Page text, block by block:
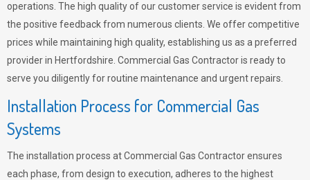
operations. The high quality of our customer service is evident from
the positive feedback from numerous clients. We offer competitive
prices while maintaining high quality, establishing us as a preferred
provider in Hertfordshire. Commercial Gas Contractor is ready to
serve you diligently for routine maintenance and urgent repairs.
Installation Process for Commercial Gas
Systems
The installation process at Commercial Gas Contractor ensures
each phase, from design to execution, adheres to the highest